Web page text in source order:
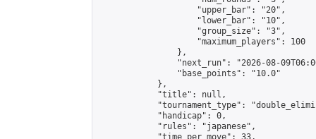
                    "upper_bar": "20",
                    "lower_bar": "10",
                    "group_size": "3",
                    "maximum_players": 100
                },
"next_run": "2026-08-
                "base_points": "10.0"
            },
            "title": null,
"tournament_type":
            "handicap": 0,
            "rules": "japanese",
            "time_per_move": 33,